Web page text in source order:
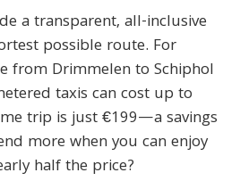
a transparent, all-inclusive
possible route. For
from Drimmelen to Schiphol
taxis can cost up to
trip is just €199—a savings
more when you can enjoy
half the price?